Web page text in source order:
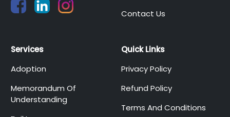
Contact Us
Services
Adoption
Memorandum Of
Understanding
Quick Links
Privacy Policy
Refund Policy
Terms And Conditions